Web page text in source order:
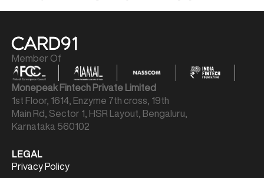
Member Of
Monepeak Fintech Private Limited
1st Floor, 1614, Enzyme 7th cross, 19th
Main Rd, Sector 1, HSR Layout, Bengaluru,
Karnataka 560102
LEGAL
Privacy Policy